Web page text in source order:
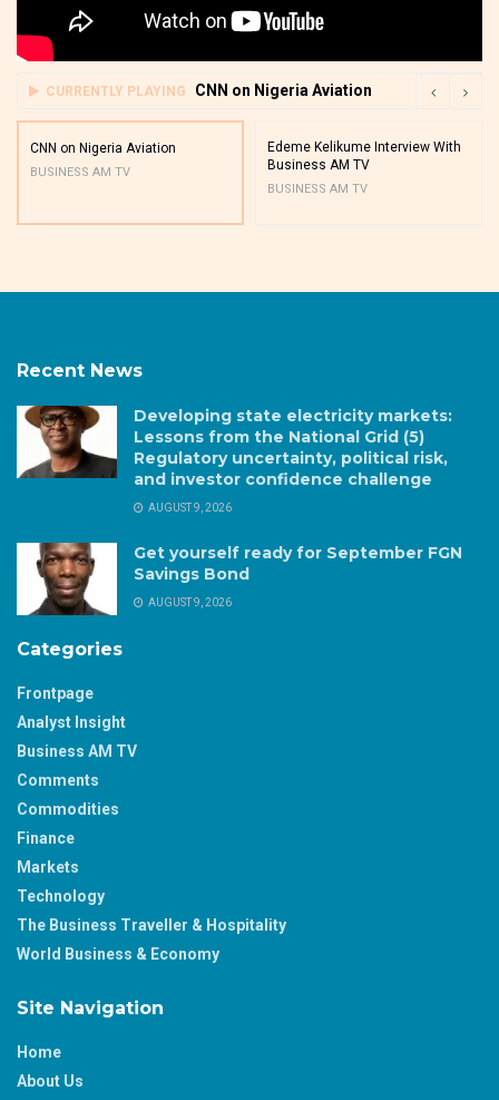
CURRENTLY PLAYING CNN on Nigeria Aviation
CNN on Nigeria Aviation
BUSINESS AM TV
Edeme Kelikume Interview With
Business AM TV
BUSINESS AM TV
Recent News
Developing state electricity markets:
Lessons from the National Grid (5)
Regulatory uncertainty, political risk,
and investor confidence challenge
AUGUST 9, 2026
Get yourself ready for September FGN
Savings Bond
AUGUST 9, 2026
Categories
Frontpage
Analyst Insight
Business AM TV
Comments
Commodities
Finance
Markets
Technology
The Business Traveller & Hospitality
World Business & Economy
Site Navigation
Home
About Us